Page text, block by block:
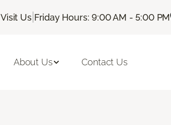
Visit Us| Friday Hours: 9:00 AM - 5:00 PM
About Us Contact Us